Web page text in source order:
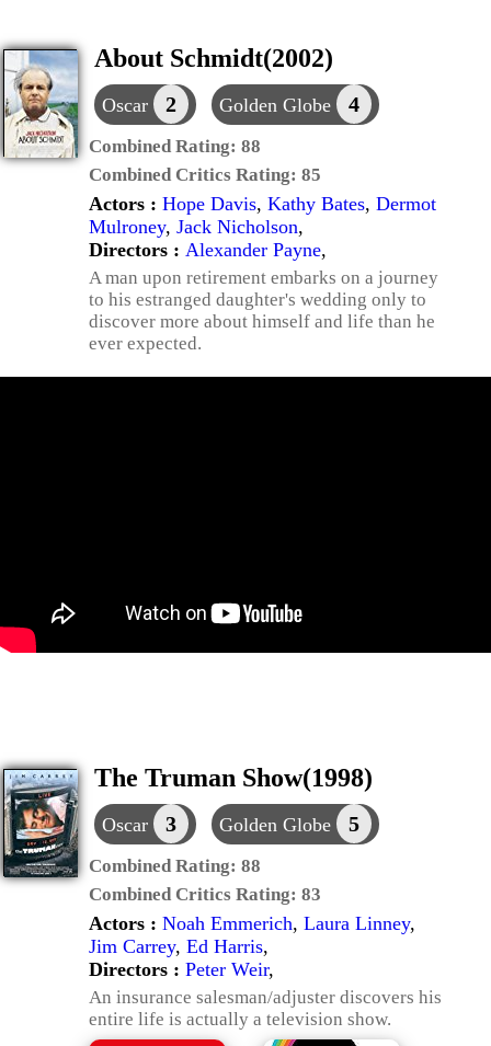
About Schmidt(2002)
Oscar 2 Golden Globe 4
Combined Rating: 88
Combined Critics Rating: 85
Actors : Hope Davis, Kathy Bates, Dermot
Mulroney, Jack Nicholson,
Directors : Alexander Payne,
A man upon retirement embarks on a journey
to his estranged daughter's wedding only to
discover more about himself and life than he
ever expected.
The Truman Show(1998)
Oscar 3 Golden Globe 5
Combined Rating: 88
Combined Critics Rating: 83
Actors : Noah Emmerich, Laura Linney,
Jim Carrey, Ed Harris,
Directors : Peter Weir,
An insurance salesman/adjuster discovers his
entire life is actually a television show.